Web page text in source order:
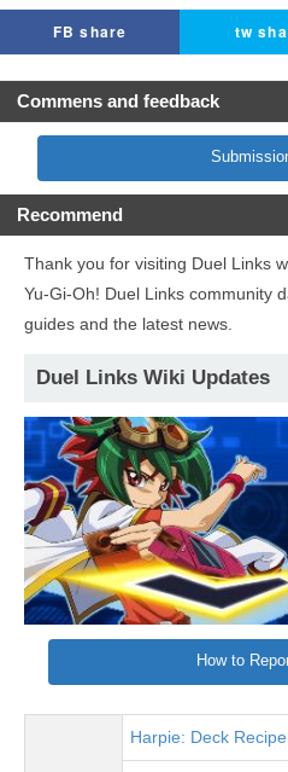
FB share tw
Commens and feedback
Recommend
Thank you for visiting Duel Links
Yu-Gi-Oh! Duel Links community
guides and the latest news.
Duel Links Wiki Updates
How to
Harpie: Deck